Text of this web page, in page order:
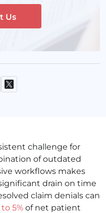
challenge for
of outdated
workflows makes
drain on time
claim denials can
5% of net patient
Us